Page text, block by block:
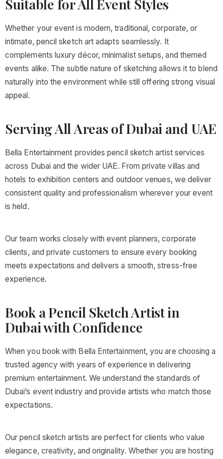
Suitable for All Event Styles
Whether your event is modern, traditional, corporate, or
intimate, pencil sketch art adapts seamlessly. It
complements luxury décor, minimalist setups, and themed
events alike. The subtle nature of sketching allows it to blend
naturally into the environment while still offering strong visual
appeal.
Serving All Areas of Dubai and UAE
Bella Entertainment provides pencil sketch artist services
across Dubai and the wider UAE. From private villas and
hotels to exhibition centers and outdoor venues, we deliver
consistent quality and professionalism wherever your event
is held.
Our team works closely with event planners, corporate
clients, and private customers to ensure every booking
meets expectations and delivers a smooth, stress-free
experience.
Book a Pencil Sketch Artist in
Dubai with Confidence
When you book with Bella Entertainment, you are choosing a
trusted agency with years of experience in delivering
premium entertainment. We understand the standards of
Dubai’s event industry and provide artists who match those
expectations.
Our pencil sketch artists are perfect for clients who value
elegance, creativity, and originality. Whether you are hosting